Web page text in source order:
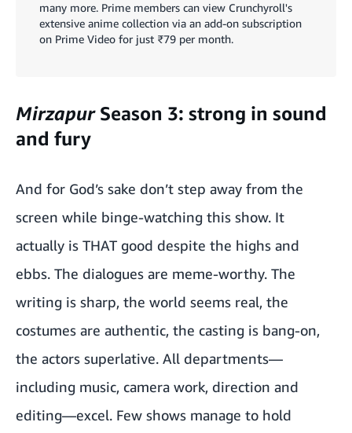
many more. Prime members can view Crunchyroll's
extensive anime collection via an add-on subscription
on Prime Video for just ₹79 per month.
MirzapurSeason 3: strong in sound
and fury
And for God’s sake don’t step away from the
screen while binge-watching this show. It
actually is THAT good despite the highs and
ebbs. The dialogues are meme-worthy. The
writing is sharp, the world seems real, the
costumes are authentic, the casting is bang-on,
the actors superlative. All departments—
including music, camera work, direction and
editing—excel. Few shows manage to hold